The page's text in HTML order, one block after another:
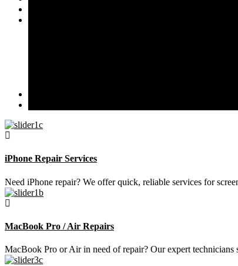
iPhone Repair Services
Need iPhone repair? We offer quick, reliable services for
MacBook Pro / Air Repairs
MacBook Pro or Air in need of repair? Our expert technicians